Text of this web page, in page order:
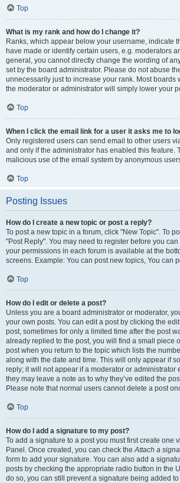
Top
What is my rank and how do I change it?
Ranks, which appear below your username, indicate
have made or identify certain users, e.g. moderators
general, you cannot directly change the wording of
set by the board administrator. Please do not abuse
unnecessarily just to increase your rank. Most boards
the moderator or administrator will simply lower your
Top
When I click the email link for a user it asks me to
Only registered users can send email to other users
and only if the administrator has enabled this feature.
malicious use of the email system by anonymous
Top
Posting Issues
How do I create a new topic or post a reply?
To post a new topic in a forum, click "New Topic". To
"Post Reply". You may need to register before you
your permissions in each forum is available at the
screens. Example: You can post new topics, You can
Top
How do I edit or delete a post?
Unless you are a board administrator or moderator,
your own posts. You can edit a post by clicking the
post, sometimes for only a limited time after the post
already replied to the post, you will find a small piece
post when you return to the topic which lists the
along with the date and time. This will only appear if
reply; it will not appear if a moderator or administrator
they may leave a note as to why they’ve edited the
Please note that normal users cannot delete a post
Top
How do I add a signature to my post?
To add a signature to a post you must first create one
Panel. Once created, you can check theAttach a
form to add your signature. You can also add a
posts by checking the appropriate radio button in the
do so, you can still prevent a signature being added